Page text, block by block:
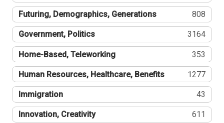
Futuring, Demographics, Generations 808
Government, Politics 3164
Home-Based, Teleworking 353
Human Resources, Healthcare, Benefits 1277
Immigration 43
Innovation, Creativity 611